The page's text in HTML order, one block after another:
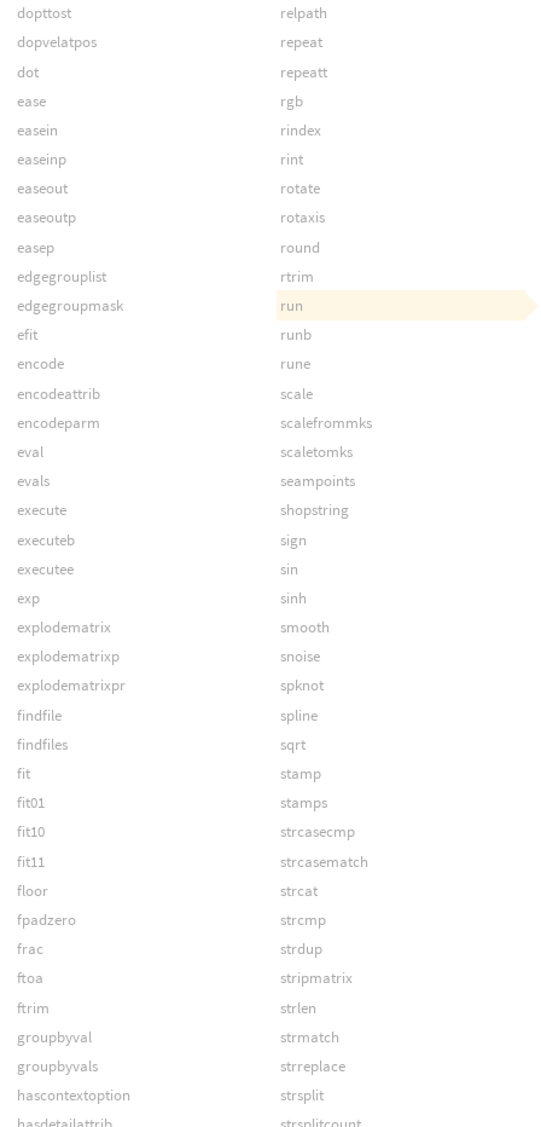
dopttost
dopvelatpos
dot
ease
easein
easeinp
easeout
easeoutp
easep
edgegrouplist
edgegroupmask
efit
encode
encodeattrib
encodeparm
eval
evals
execute
executeb
executee
exp
explodematrix
explodematrixp
explodematrixpr
findfile
findfiles
fit
fit01
fit10
fit11
floor
fpadzero
frac
ftoa
ftrim
groupbyval
groupbyvals
hascontextoption
relpath
repeat
repeatt
rgb
rindex
rint
rotate
rotaxis
round
rtrim
run
runb
rune
scale
scalefrommks
scaletomks
seampoints
shopstring
sign
sin
sinh
smooth
snoise
spknot
spline
sqrt
stamp
stamps
strcasecmp
strcasematch
strcat
strcmp
strdup
stripmatrix
strlen
strmatch
strreplace
strsplit